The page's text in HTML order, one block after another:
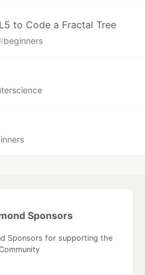
to Code a Fractal Tree
beginners
Sponsors
Sponsors for supporting the